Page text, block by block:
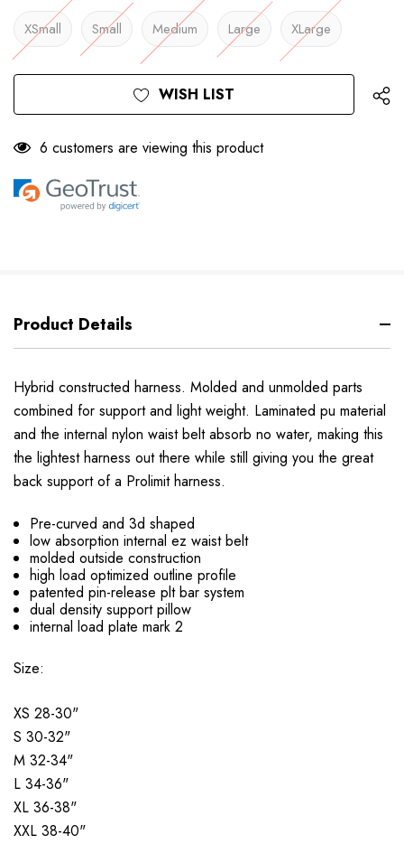
XSmall Small Medium Large XLarge
Only
Current
Stock:
WISH LIST
6 customers are viewing this product
Product Details
Hybrid constructed harness. Molded and unmolded parts
combined for support and light weight. Laminated pu material
and the internal nylon waist belt absorb no water, making this
the lightest harness out there while still giving you the great
back support of a Prolimit harness.
Pre-curved and 3d shaped
low absorption internal ez waist belt
molded outside construction
high load optimized outline profile
patented pin-release plt bar system
dual density support pillow
internal load plate mark 2
Size:
XS 28-30"
S 30-32"
M 32-34"
L 34-36"
XL 36-38"
XXL 38-40"